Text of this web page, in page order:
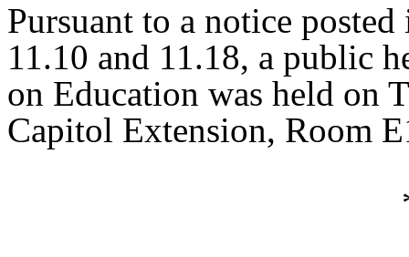
Pursuant to a notice
11.10 and 11.18, a public
on Education was held on
Capitol Extension, Room